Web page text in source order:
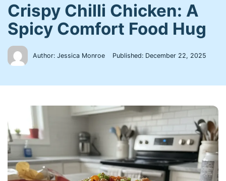
Crispy Chilli Chicken: A
Spicy Comfort Food Hug
Author: Jessica Monroe Published: December 22, 2025